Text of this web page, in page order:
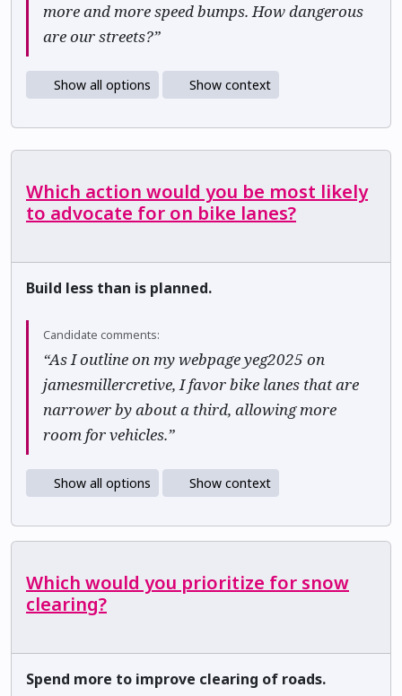
more and more speed bumps. How dangerous
are our streets?”
Show all options Show context
Which action would you be most likely
to advocate for on bike lanes?
Build less than is planned.
Candidate comments:
“As I outline on my webpage yeg2025 on
jamesmillercretive, I favor bike lanes that are
narrower by about a third, allowing more
room for vehicles.”
Show all options Show context
Which would you prioritize for snow
clearing?
Spend more to improve clearing of roads.